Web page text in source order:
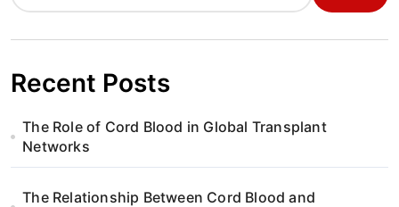
Recent Posts
The Role of Cord Blood in Global Transplant
Networks
The Relationship Between Cord Blood and